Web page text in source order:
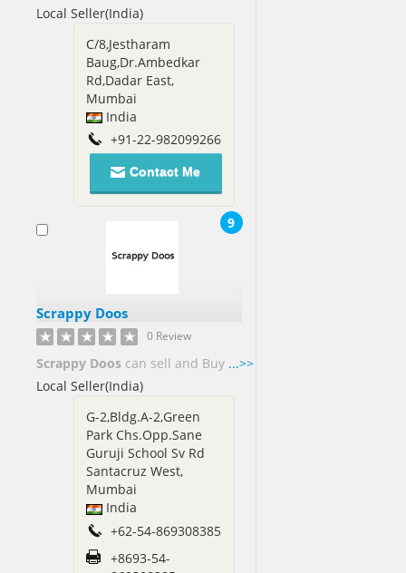
Local Seller(India)
C/8,Jestharam
Baug,Dr.Ambedkar
Rd,Dadar East,
Mumbai
India
+91-22-982099266
Contact Me
9
Scrappy Doos
0 Review
Scrappy Doos can sell and Buy ...>>
Local Seller(India)
G-2,Bldg.A-2,Green
Park Chs.Opp.Sane
Guruji School Sv Rd
Santacruz West,
Mumbai
India
+62-54-869308385
+8693-54-